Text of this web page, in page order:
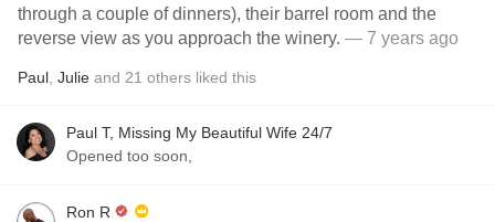
through a couple of dinners), their barrel room and the
reverse view as you approach the winery. — 7 years ago
Paul Julie and 21 others liked this
Paul T, Missing My Beautiful Wife 24/7
Opened too soon,
Ron R